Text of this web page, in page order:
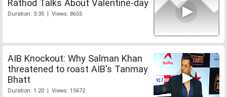
Rathod Talks About Valentine-day
Duration: 3:35 | Views: 8655
AIB Knockout: Why Salman Khan
threatened to roast AIB's Tanmay
Bhatt
Duration: 1:20 | Views: 15672